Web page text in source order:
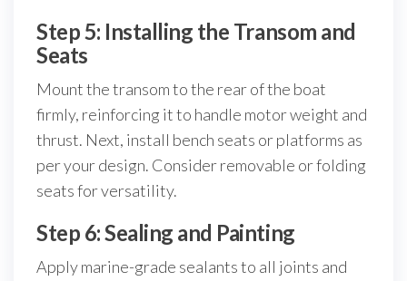
Step 5: Installing the Transom and
Seats
Mount the transom to the rear of the boat
firmly, reinforcing it to handle motor weight and
thrust. Next, install bench seats or platforms as
per your design. Consider removable or folding
seats for versatility.
Step 6: Sealing and Painting
Apply marine-grade sealants to all joints and